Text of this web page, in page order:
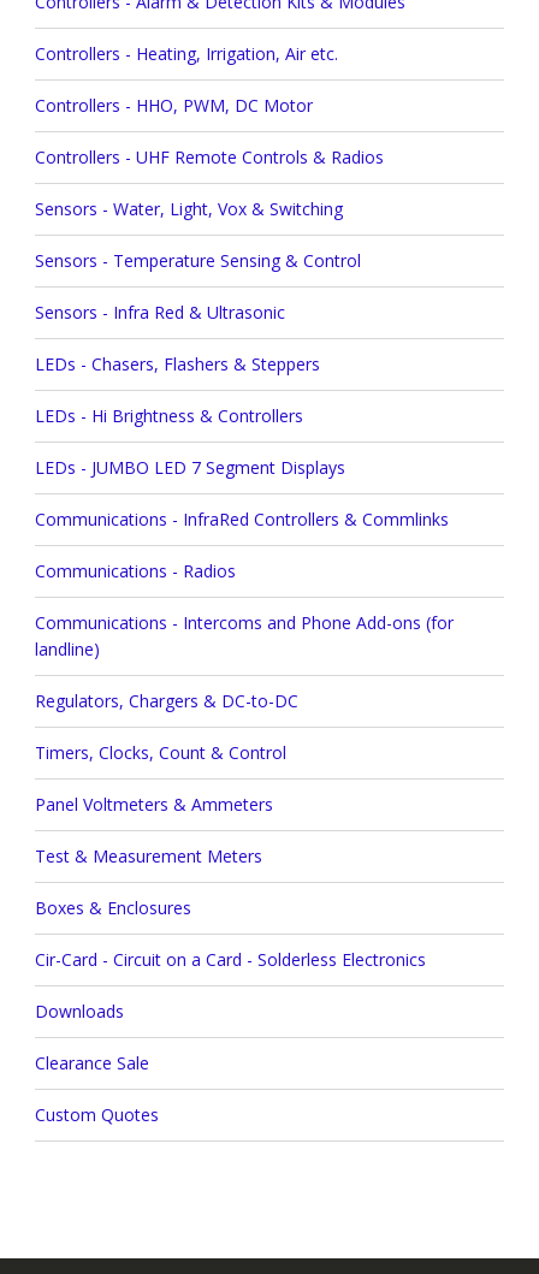
Controllers - Heating, Irrigation, Air etc.
Controllers - HHO, PWM, DC Motor
Controllers - UHF Remote Controls & Radios
Sensors - Water, Light, Vox & Switching
Sensors - Temperature Sensing & Control
Sensors - Infra Red & Ultrasonic
LEDs - Chasers, Flashers & Steppers
LEDs - Hi Brightness & Controllers
LEDs - JUMBO LED 7 Segment Displays
Communications - InfraRed Controllers & Commlinks
Communications - Radios
Communications - Intercoms and Phone Add-ons (for
landline)
Regulators, Chargers & DC-to-DC
Timers, Clocks, Count & Control
Panel Voltmeters & Ammeters
Test & Measurement Meters
Boxes & Enclosures
Cir-Card - Circuit on a Card - Solderless Electronics
Downloads
Clearance Sale
Custom Quotes